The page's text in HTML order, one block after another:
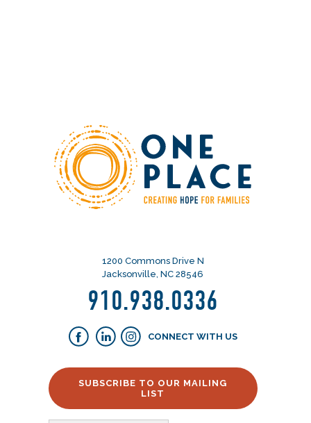
1200 Commons Drive N
Jacksonville, NC 28546
910.938.0336
CONNECT WITH US
SUBSCRIBE TO OUR MAILING
LIST